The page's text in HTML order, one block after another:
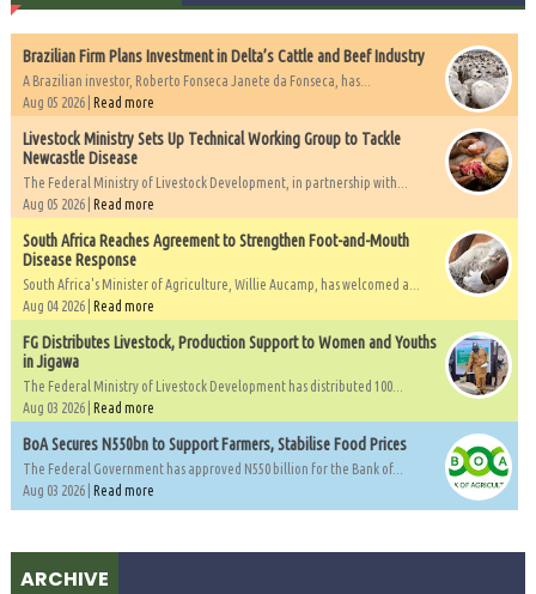
Brazilian Firm Plans Investment in Delta’s Cattle and Beef Industry
A Brazilian investor, Roberto Fonseca Janete da Fonseca, has...
Aug 05 2026 | Read more
Livestock Ministry Sets Up Technical Working Group to Tackle
Newcastle Disease
The Federal Ministry of Livestock Development, in partnership with...
Aug 05 2026 | Read more
South Africa Reaches Agreement to Strengthen Foot-and-Mouth
Disease Response
South Africa's Minister of Agriculture, Willie Aucamp, has welcomed a...
Aug 04 2026 | Read more
FG Distributes Livestock, Production Support to Women and Youths
in Jigawa
The Federal Ministry of Livestock Development has distributed 100...
Aug 03 2026 | Read more
BoA Secures N550bn to Support Farmers, Stabilise Food Prices
The Federal Government has approved N550 billion for the Bank of...
Aug 03 2026 | Read more
ARCHIVE